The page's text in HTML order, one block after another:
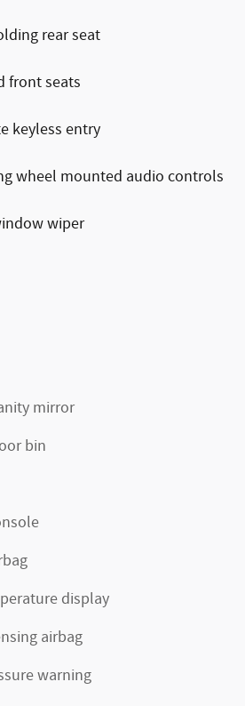
rear seat
front seats
keyless entry
wheel mounted audio controls
wiper
mirror
bin
display
airbag
warning